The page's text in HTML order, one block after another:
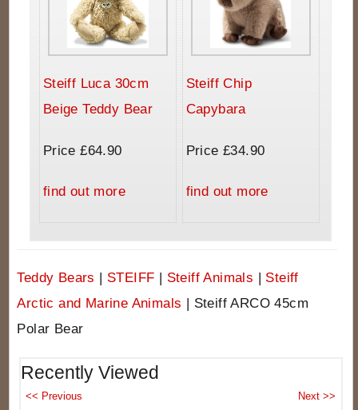
Steiff Luca 30cm
Beige Teddy Bear
Price £64.90
find out more
Steiff Chip
Capybara
Price £34.90
find out more
Teddy Bears | STEIFF | Steiff Animals | Steiff
Arctic and Marine Animals | Steiff ARCO 45cm
Polar Bear
Recently Viewed